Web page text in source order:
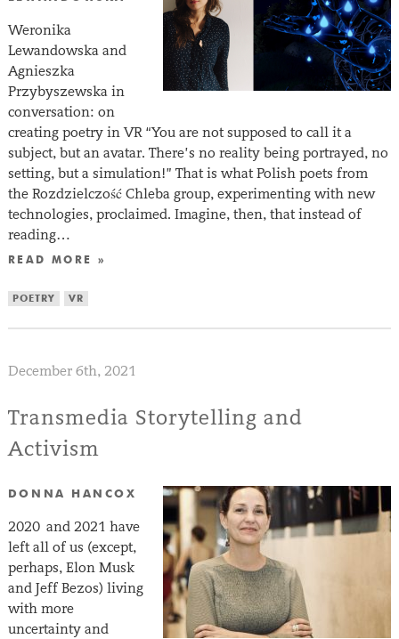
Weronika
Lewandowska and
Agnieszka
Przybyszewska in
conversation: on
creating poetry in VR “You are not supposed to call it a
subject, but an avatar. There’s no reality being portrayed, no
setting, but a simulation!” That is what Polish poets from
the Rozdzielczość Chleba group, experimenting with new
technologies, proclaimed. Imagine, then, that instead of
reading…
READ MORE »
POETRY VR
December 6th, 2021
Transmedia Storytelling and
Activism
DONNA HANCOX
2020 and 2021 have
left all of us (except,
perhaps, Elon Musk
and Jeff Bezos) living
with more
uncertainty and